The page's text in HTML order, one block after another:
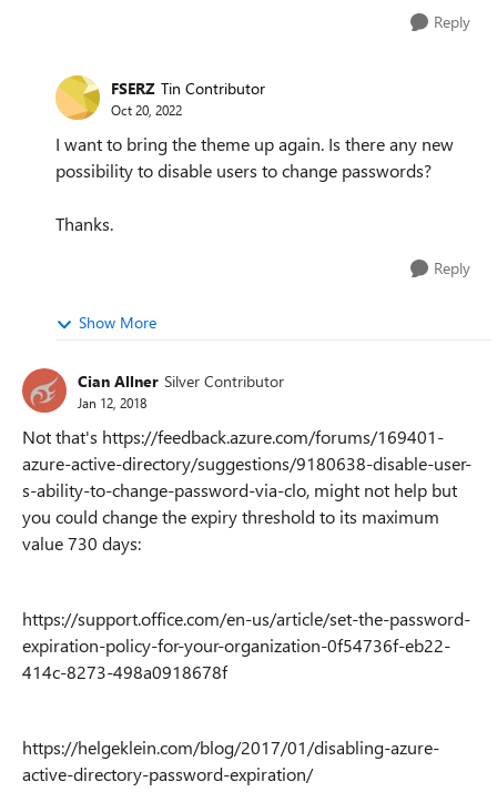
Reply
FSERZ Tin Contributor
Oct 20, 2022
I want to bring the theme up again. Is there any new
possibility to disable users to change passwords?
Thanks.
Reply
Show More
Cian Allner Silver Contributor
Jan 12, 2018
Not that's https://feedback.azure.com/forums/169401-
azure-active-directory/suggestions/9180638-disable-user-
s-ability-to-change-password-via-clo, might not help but
you could change the expiry threshold to its maximum
value 730 days:
https://support.office.com/en-us/article/set-the-password-
expiration-policy-for-your-organization-0f54736f-eb22-
414c-8273-498a0918678f
https://helgeklein.com/blog/2017/01/disabling-azure-
active-directory-password-expiration/